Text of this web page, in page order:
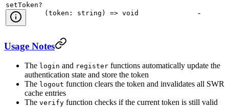
setToken?
(token: string) => void
-
Usage Notes
The login and register functions automatically update the
authentication state and store the token
The logout function clears the token and invalidates all SWR
cache entries
The verify function checks if the current token is still valid